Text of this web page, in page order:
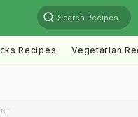
Search Recipes
Recipes Vegetarian